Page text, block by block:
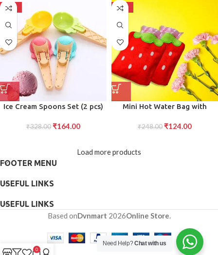
-50%
Ice Cream Spoons Set (2 pcs)
with Trigger for Ice Cream,
₹328.00 ₹164.00
-50%
Mini Hot Water Bag with
Solution for Neck Shoulder
₹248.00 ₹124.00
Load more products
FOOTER MENU
USEFUL LINKS
USEFUL LINKS
Based onDvnmart 2026Online Store.
0
Need Help?Chat with us